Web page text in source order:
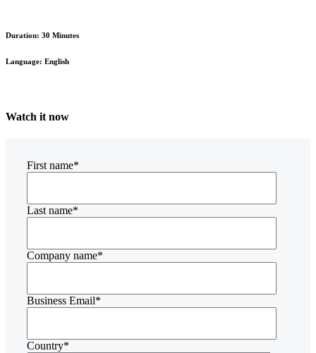
Duration: 30 Minutes
Language: English
Watch it now
First name*
Last name*
Company name*
Business Email*
Country*